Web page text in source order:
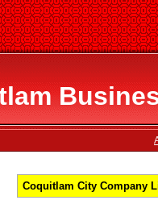
Coquitlam City Company